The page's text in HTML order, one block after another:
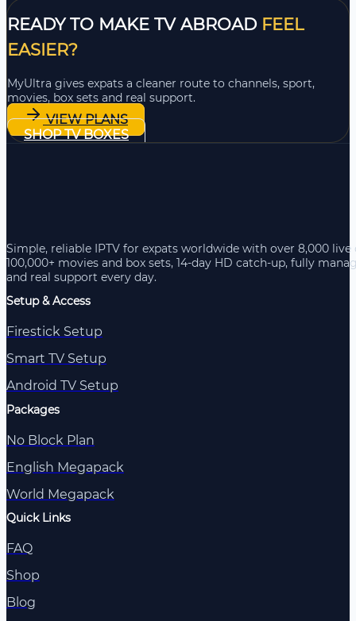
READY TO MAKE TV ABROAD FEEL
EASIER?
MyUltra gives expats a cleaner route to channels, sport,
movies, box sets and real support.
VIEW PLANS
SHOP TV BOXES
Simple, reliable IPTV for expats worldwide with over 8,000 live
100,000+ movies and box sets, 14-day HD catch-up, fully
and real support every day.
Setup & Access
Firestick Setup
Smart TV Setup
Android TV Setup
Packages
No Block Plan
English Megapack
World Megapack
Quick Links
FAQ
Shop
Blog